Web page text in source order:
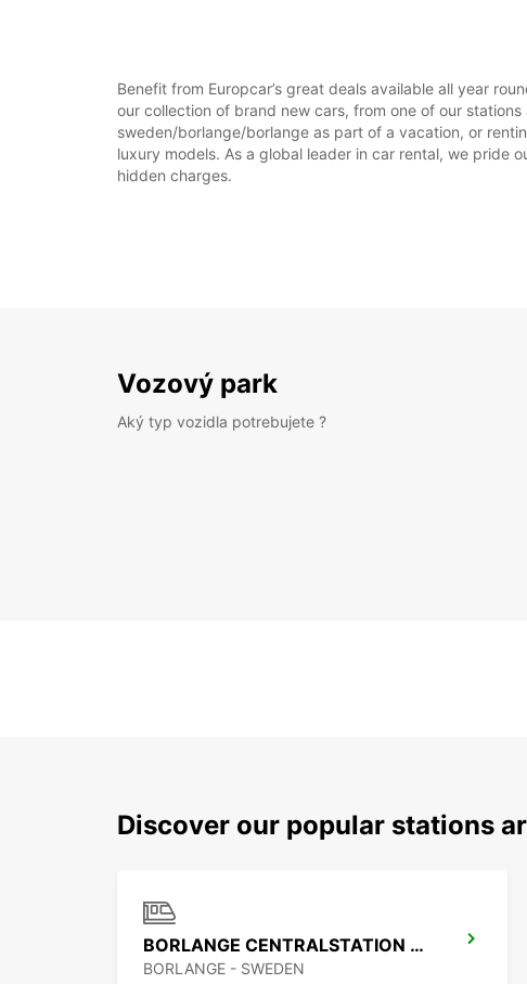
Benefit from Europcar’s great deals available all year
our collection of brand new cars, from one of our
sweden/borlange/borlange as part of a vacation, or
luxury models. As a global leader in car rental, we pride
hidden charges.
Vozový park
Aký typ vozidla potrebujete ?
Discover our popular stations
BORLANGE CENTRALSTATION GUSTAF VASA
BORLANGE - SWEDEN